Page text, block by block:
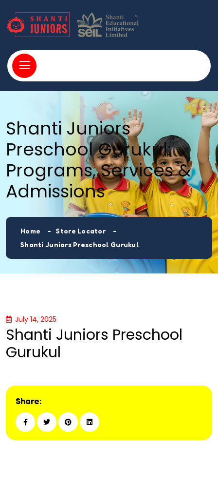
Shanti Juniors
Preschool Gurukul:
Programs, Services &
Admissions
Home
Store Locator
Shanti Juniors Preschool Gurukul
July 14, 2025
Shanti Juniors Preschool
Gurukul
Share: